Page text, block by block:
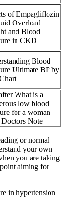
of Empagliflozin
Overload
and Blood
in CKD
Blood
Ultimate BP by
What is a
low blood
for a woman
Note
or normal
your own
you are taking
aiming for
in hypertension